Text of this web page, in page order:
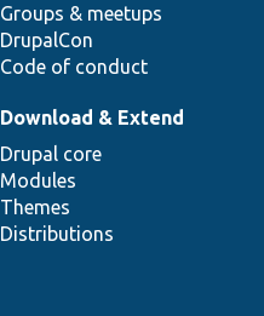
Groups & meetups
DrupalCon
Code of conduct
Download & Extend
Drupal core
Modules
Themes
Distributions